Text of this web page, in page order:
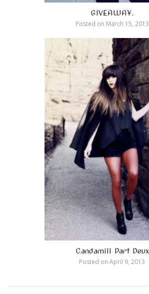
GIVEAWAY.
Posted on March 15, 2013
Candamill Part Deux
Posted on April 9, 2013